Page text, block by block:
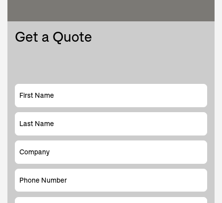
Get a Quote
First Name
Last Name
Company
Phone Number